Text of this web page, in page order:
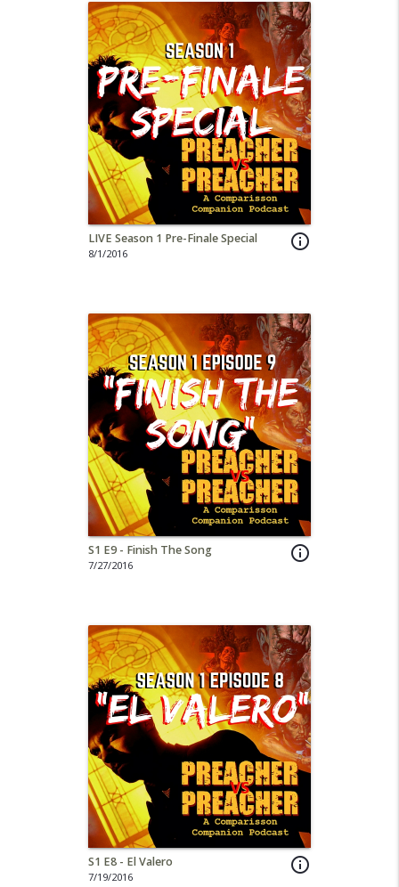
info_outline
LIVE Season 1 Pre-Finale Special
8/1/2016
info_outline
S1 E9 - Finish The Song
7/27/2016
info_outline
S1 E8 - El Valero
7/19/2016